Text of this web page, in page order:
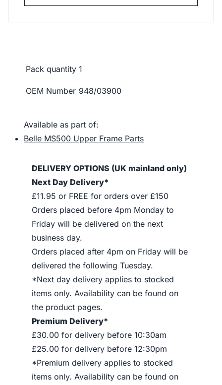
Pack quantity 1
OEM Number 948/03900
Available as part of:
Belle MS500 Upper Frame Parts
DELIVERY OPTIONS (UK mainland only)
Next Day Delivery*
£11.95 or FREE for orders over £150
Orders placed before 4pm Monday to
Friday will be delivered on the next
business day.
Orders placed after 4pm on Friday will be
delivered the following Tuesday.
*Next day delivery applies to stocked
items only. Availability can be found on
the product pages.
Premium Delivery*
£30.00 for delivery before 10:30am
£25.00 for delivery before 12:30pm
*Premium delivery applies to stocked
items only. Availability can be found on